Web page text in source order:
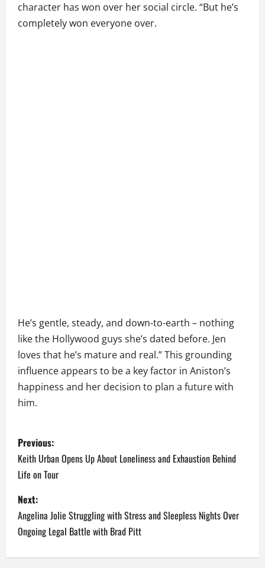
character has won over her social circle. “But he’s
completely won everyone over.
He’s gentle, steady, and down-to-earth – nothing
like the Hollywood guys she’s dated before. Jen
loves that he’s mature and real.” This grounding
influence appears to be a key factor in Aniston’s
happiness and her decision to plan a future with
him.
P
o
s
t
n
a
Previous:
Keith Urban Opens Up About Loneliness and Exhaustion Behind
Life on Tour
Next:
Angelina Jolie Struggling with Stress and Sleepless Nights Over
Ongoing Legal Battle with Brad Pitt